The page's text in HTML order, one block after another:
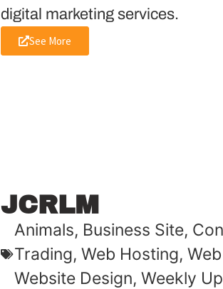
digital marketing services.
See More
JCRLM
Animals, Business Site,
Trading, Web Hosting,
Website Design, Weekly